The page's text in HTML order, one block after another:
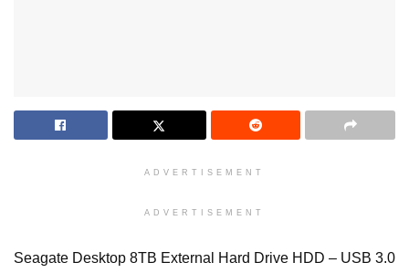
ADVERTISEMENT
ADVERTISEMENT
Seagate Desktop 8TB External Hard Drive HDD – USB 3.0